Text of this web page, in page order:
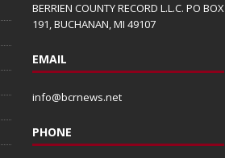
BERRIEN COUNTY RECORD L.L.C. PO BOX
191, BUCHANAN, MI 49107
EMAIL
info@bcrnews.net
PHONE